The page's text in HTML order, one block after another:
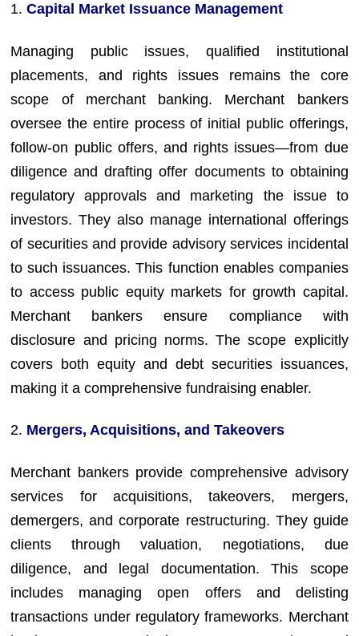
1.Capital Market Issuance Management
Managing public issues, qualified institutional
placements, and rights issues remains the core
scope of merchant banking. Merchant bankers
oversee the entire process of initial public offerings,
follow-on public offers, and rights issues—from due
diligence and drafting offer documents to obtaining
regulatory approvals and marketing the issue to
investors. They also manage international offerings
of securities and provide advisory services incidental
to such issuances. This function enables companies
to access public equity markets for growth capital.
Merchant bankers ensure compliance with
disclosure and pricing norms. The scope explicitly
covers both equity and debt securities issuances,
making it a comprehensive fundraising enabler.
2. Mergers, Acquisitions, and Takeovers
Merchant bankers provide comprehensive advisory
services for acquisitions, takeovers, mergers,
demergers, and corporate restructuring. They guide
clients through valuation, negotiations, due
diligence, and legal documentation. This scope
includes managing open offers and delisting
transactions under regulatory frameworks. Merchant